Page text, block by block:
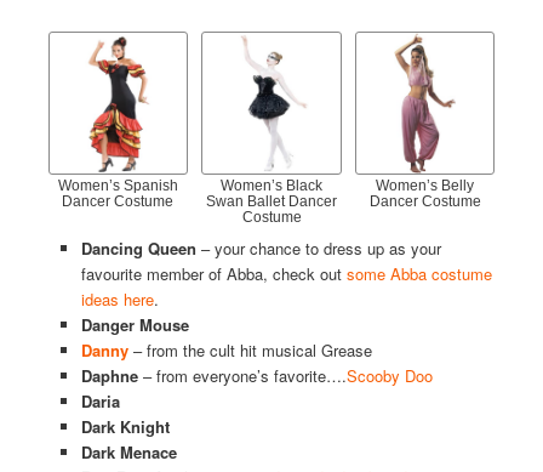
Women’s Spanish
Dancer Costume
Women’s Black
Swan Ballet Dancer
Costume
Women’s Belly
Dancer Costume
Dancing Queen – your chance to dress up as your
favourite member of Abba, check out some Abba costume
ideas here.
Danger Mouse
Danny– from the cult hit musical Grease
Daphne– from everyone’s favorite….Scooby Doo
Daria
Dark Knight
Dark Menace